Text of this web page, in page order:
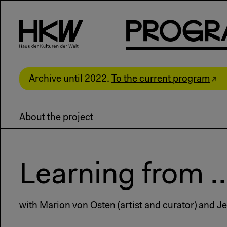
PRogR
Archive until 2022. To the current program
About the project
Learning from
with Marion von Osten (artist and curator) and